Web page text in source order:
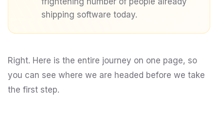
shipping software today.
Right. Here is the entire journey on one page, so
you can see where we are headed before we take
the first step.